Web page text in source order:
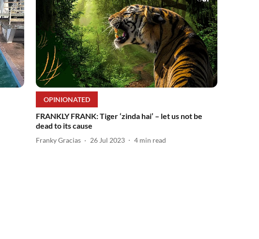
OPINIONATED
FRANKLY FRANK: Tiger ‘zinda hai’ – let us not be
dead to its cause
Franky Gracias 26 Jul 2023 4 min read